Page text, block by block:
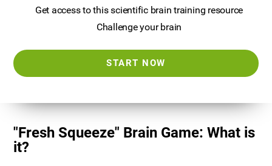
Get access to this scientific brain training resource
Challenge your brain
START NOW
"Fresh Squeeze" Brain Game: What is
it?